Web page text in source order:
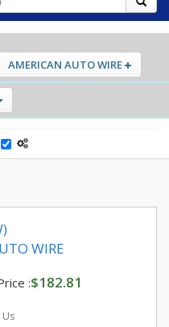
AMERICAN AUTO WIRE
WIRE
:$182.81